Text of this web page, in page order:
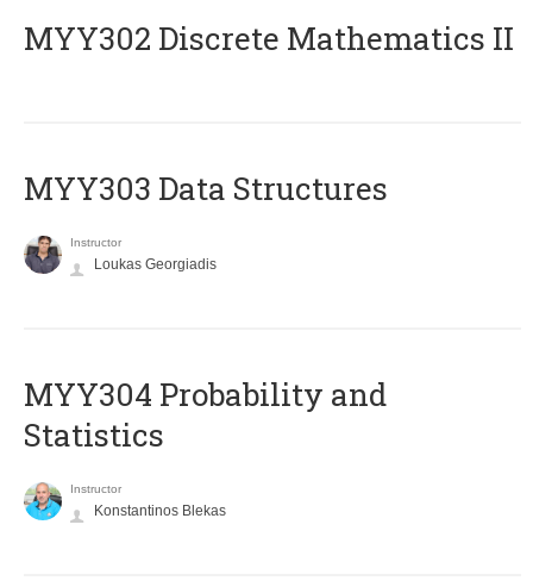
MYY302 Discrete Mathematics II
MYY303 Data Structures
Instructor
Loukas Georgiadis
MYY304 Probability and
Statistics
Instructor
Konstantinos Blekas